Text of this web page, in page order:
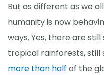
But as different as we
humanity is now
ways. Yes, there are
tropical rainforests, still
more than half of the